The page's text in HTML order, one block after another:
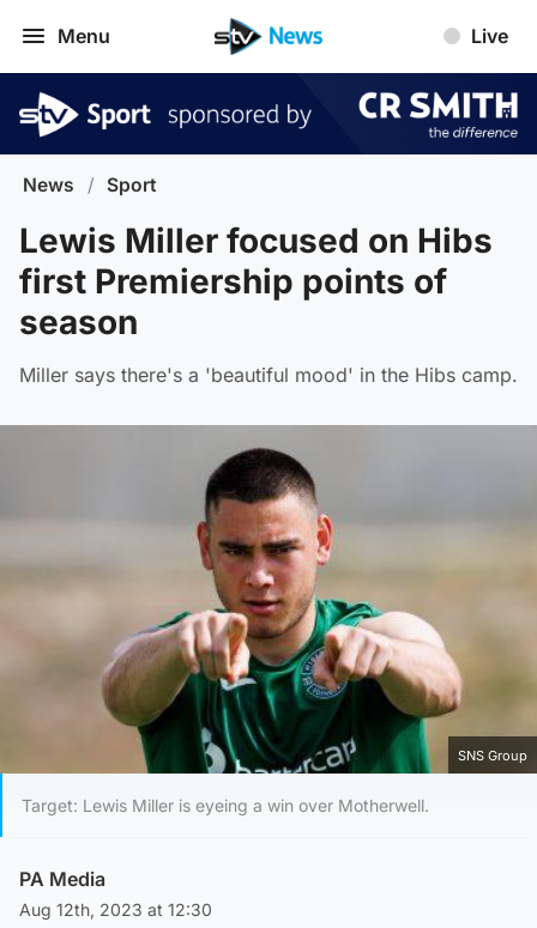
Menu Live
News / Sport
Lewis Miller focused on Hibs
first Premiership points of
season
Miller says there's a 'beautiful mood' in the Hibs camp.
SNS Group
Target: Lewis Miller is eyeing a win over Motherwell.
PA Media
Aug 12th, 2023 at 12:30